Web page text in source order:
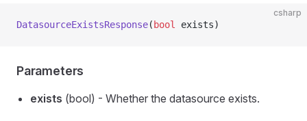
csharp
DatasourceExistsResponse( bool exists)
Parameters
exists (bool) - Whether the datasource exists.